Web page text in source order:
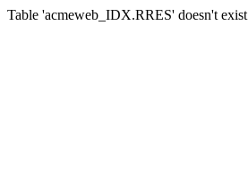
Table 'acmeweb_IDX.RRES' doesn't exist